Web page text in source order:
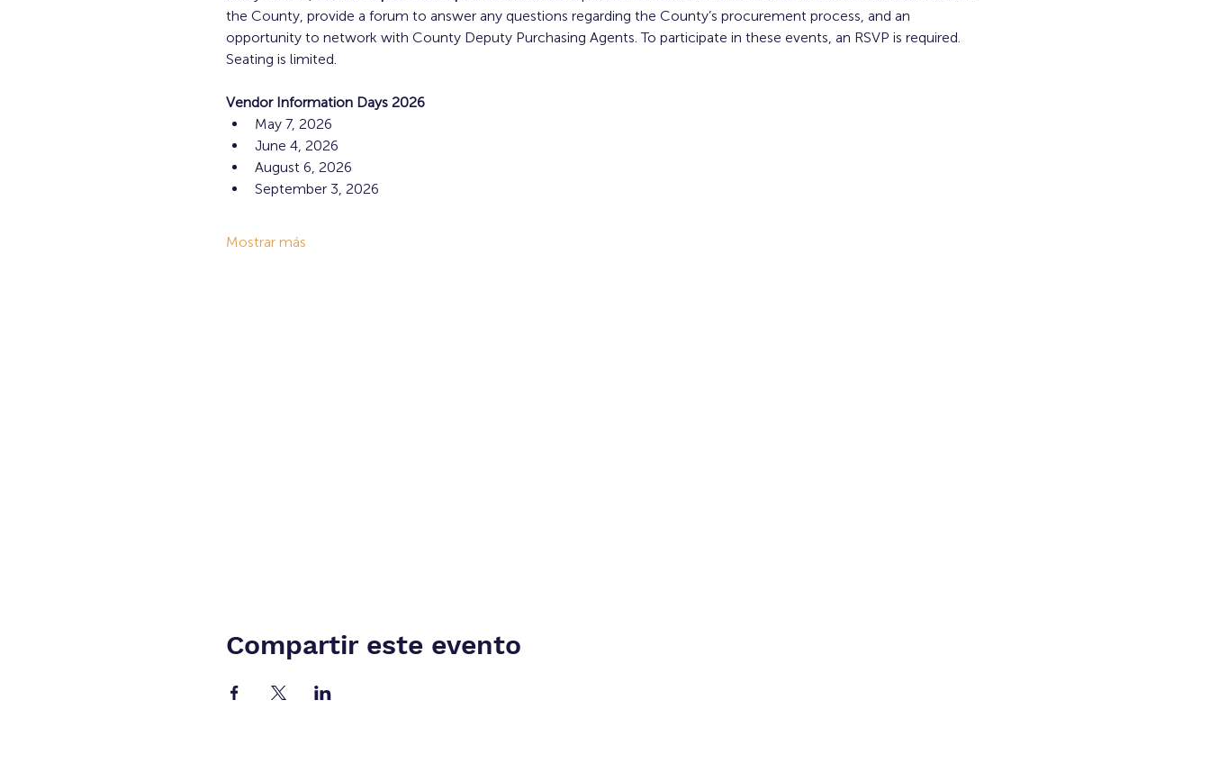
the County, provide a forum to answer any questions regarding the County’s procurement process, and an
opportunity to network with County Deputy Purchasing Agents. To participate in these events, an RSVP is required.
Seating is limited.
Vendor Information Days 2026
May 7, 2026
June 4, 2026
August 6, 2026
September 3, 2026
Mostrar más
Compartir este evento